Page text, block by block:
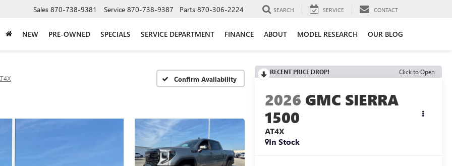
Sales 870-738-9381 Service 870-738-9387 Parts 870-306-2224 SEARCH SERVICE CONTACT
NEW PRE-OWNED SPECIALS SERVICE DEPARTMENT FINANCE ABOUT MODEL RESEARCH OUR BLOG
Confirm Availability
RECENT PRICE DROP! Click to Open
2026 GMC SIERRA
1500
AT4X
In Stock